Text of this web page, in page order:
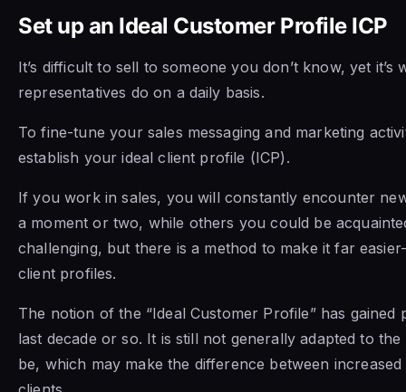
Set up an Ideal Customer Profile ICP
It’s difficult to sell to someone you don’t know, yet it’s
representatives do on a daily basis.
To fine-tune your sales messaging and marketing
establish your ideal client profile (ICP).
If you work in sales, you will constantly encounter
a moment or two, while others you could be
challenging, but there is a method to make it far
client profiles.
The notion of the “Ideal Customer Profile” has gained
last decade or so. It is still not generally adapted to
be, which may make the difference between